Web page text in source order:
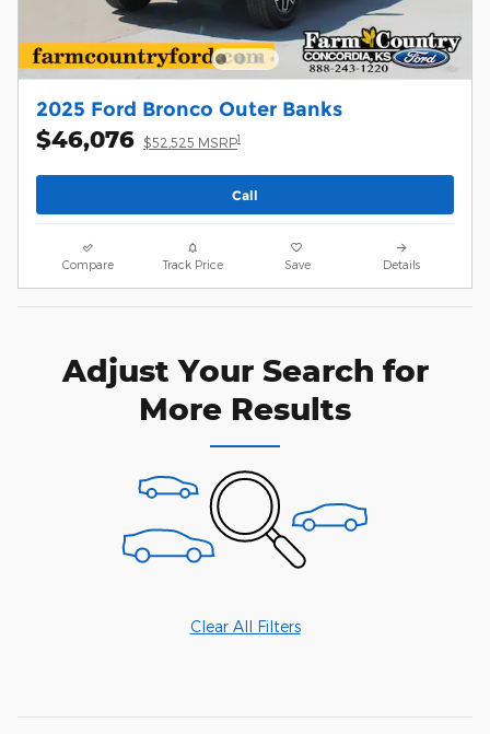
2025 Ford Bronco Outer Banks
$46,076 $52,525 MSRP1
Call
Compare Track Price Save Details
Adjust Your Search for
More Results
Clear All Filters